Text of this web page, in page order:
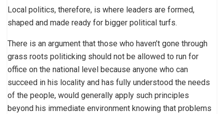
Local politics, therefore, is where leaders are formed,
shaped and made ready for bigger political turfs.
There is an argument that those who haven’t gone through
grass roots politicking should not be allowed to run for
office on the national level because anyone who can
succeed in his locality and has fully understood the needs
of the people, would generally apply such principles
beyond his immediate environment knowing that problems